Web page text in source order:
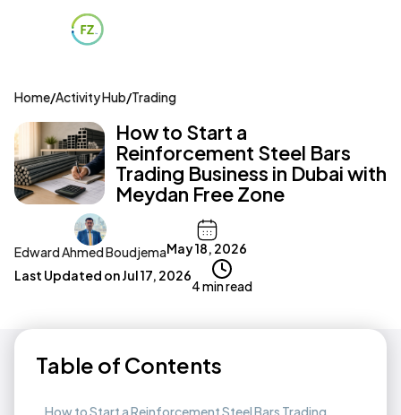
Home/Activity Hub/Trading
How to Start a
Reinforcement Steel Bars
Trading Business in Dubai with
Meydan Free Zone
Edward Ahmed BoudjemaMay 18, 2026
Last Updated onJul 17, 2026
4 min read
Table of Contents
How to Start a Reinforcement Steel Bars Trading